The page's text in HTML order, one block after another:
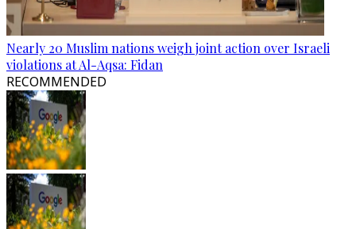
Nearly 20 Muslim nations weigh joint action over Israeli
violations at Al-Aqsa: Fidan
RECOMMENDED